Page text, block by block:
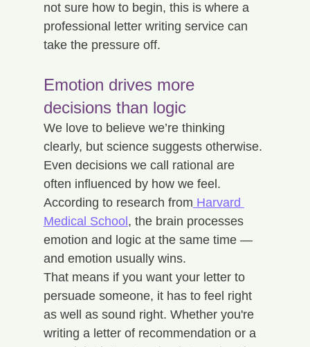
not sure how to begin, this is where a
professional letter writing service can
take the pressure off.
Emotion drives more
decisions than logic
We love to believe we’re thinking
clearly, but science suggests otherwise.
Even decisions we call rational are
often influenced by how we feel.
According to research from Harvard
Medical School , the brain processes
emotion and logic at the same time —
and emotion usually wins.
That means if you want your letter to
persuade someone, it has to feel right
as well as sound right. Whether you're
writing a letter of recommendation or a